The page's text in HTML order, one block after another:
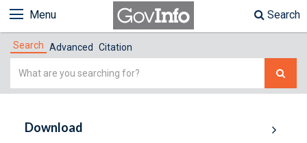
Menu Search
Search Advanced Citation
Simple
Download